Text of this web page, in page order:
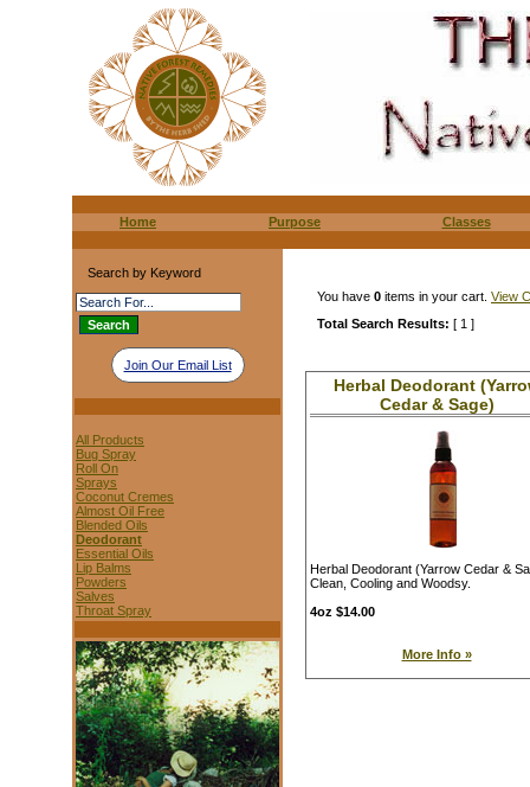
Home Purpose Classes
Search by Keyword
Join Our Email List
All Products
Bug Spray
Roll On
Sprays
Coconut Cremes
Almost Oil Free
Blended Oils
Deodorant
Essential Oils
Lip Balms
Powders
Salves
Throat Spray
You have 0 items in your cart. View
Total Search Results: [ 1 ]
Herbal Deodorant
Cedar & Sage)
Herbal Deodorant (Yarrow Cedar &
Clean, Cooling and Woodsy.
4oz $14.00
More Info »